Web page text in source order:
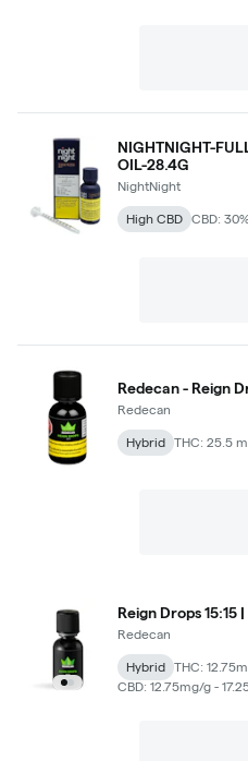
NIGHTNIGHT-
OIL-28.4G
NightNight
High CBD CBD:
Redecan - Reign
Redecan
Hybrid THC: 25.5
Reign Drops 15:15
Redecan
Hybrid
THC:
CBD: 12.75mg/g -